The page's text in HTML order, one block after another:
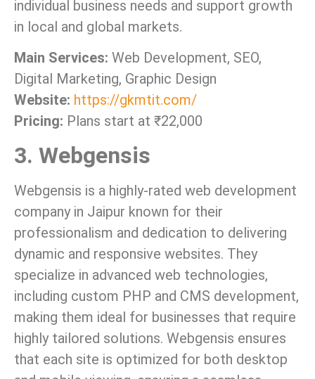
individual business needs and support growth
in local and global markets.
Main Services: Web Development, SEO,
Digital Marketing, Graphic Design
Website: https://gkmtit.com/
Pricing: Plans start at ₹22,000
3. Webgensis
Webgensis is a highly-rated web development
company in Jaipur known for their
professionalism and dedication to delivering
dynamic and responsive websites. They
specialize in advanced web technologies,
including custom PHP and CMS development,
making them ideal for businesses that require
highly tailored solutions. Webgensis ensures
that each site is optimized for both desktop